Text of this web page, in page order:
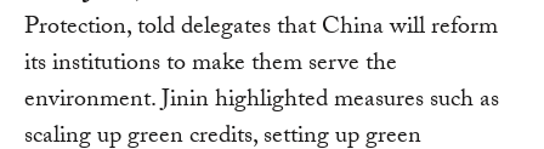
Protection, told delegates that China will reform
its institutions to make them serve the
environment. Jinin highlighted measures such as
scaling up green credits, setting up green